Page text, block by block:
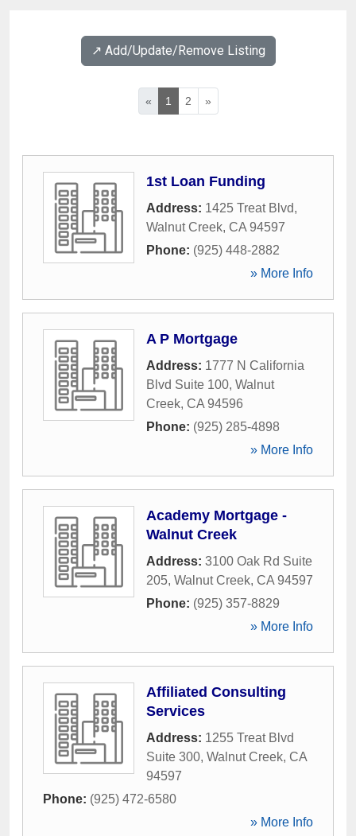
↗️ Add/Update/Remove Listing
« 1 2 »
1st Loan Funding
Address: 1425 Treat Blvd,
Walnut Creek, CA 94597
Phone: (925) 448-2882
» More Info
A P Mortgage
Address: 1777 N California
Blvd Suite 100, Walnut
Creek, CA 94596
Phone: (925) 285-4898
» More Info
Academy Mortgage -
Walnut Creek
Address: 3100 Oak Rd Suite
205, Walnut Creek, CA 94597
Phone: (925) 357-8829
» More Info
Affiliated Consulting
Services
Address: 1255 Treat Blvd
Suite 300, Walnut Creek, CA
94597
Phone: (925) 472-6580
» More Info